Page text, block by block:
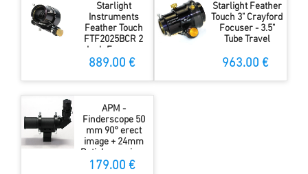
Starlight
Instruments
Feather Touch
FTF2025BCR 2
Inch Focuser
889.00 €
Starlight Feather
Touch 3" Crayford
Focuser - 3.5"
Tube Travel
963.00 €
APM -
Finderscope 50
mm 90° erect
image + 24mm
Reticle eyepiece
55°
179.00 €